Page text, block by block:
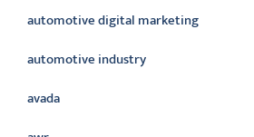
automotive digital marketing
automotive industry
avada